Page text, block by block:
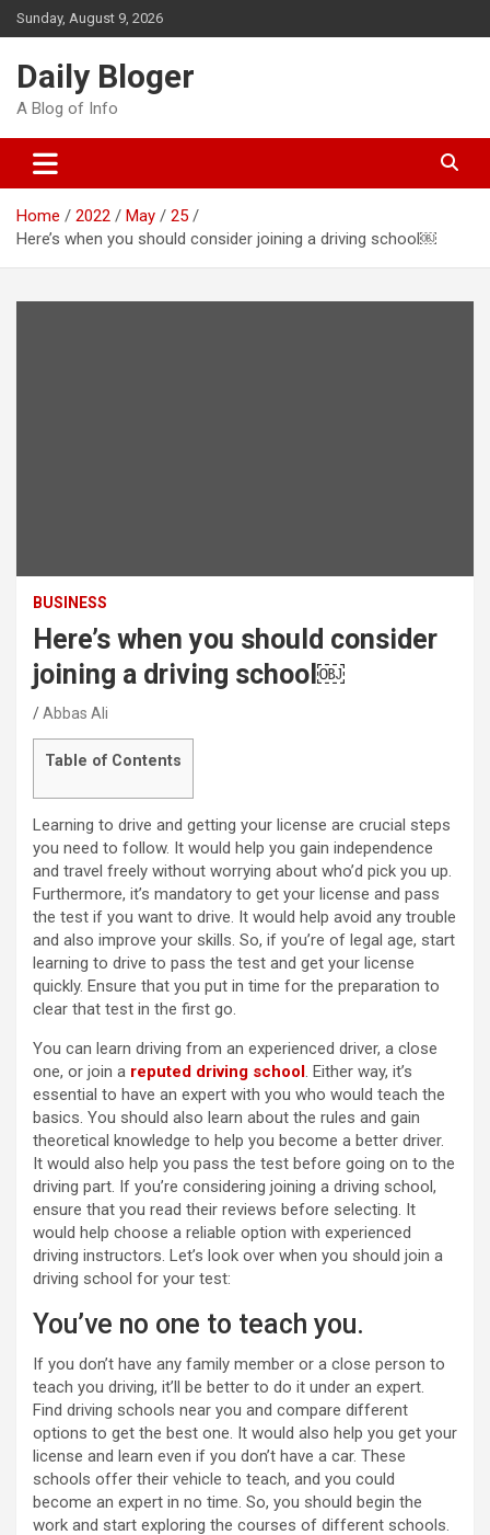
Skip
to
Sunday, August 9, 2026
Daily Bloger
A Blog of Info
Home 2022 May
25
Here’s when you should consider joining a driving school￼
BUSINESS
Here’s when you should consider
joining a driving school￼
Abbas Ali
Table of Contents
Learning to drive and getting your license are crucial steps
you need to follow. It would help you gain independence
and travel freely without worrying about who’d pick you up.
Furthermore, it’s mandatory to get your license and pass
the test if you want to drive. It would help avoid any trouble
and also improve your skills. So, if you’re of legal age, start
learning to drive to pass the test and get your license
quickly. Ensure that you put in time for the preparation to
clear that test in the first go.
You can learn driving from an experienced driver, a close
one, or join a reputed driving school. Either way, it’s
essential to have an expert with you who would teach the
basics. You should also learn about the rules and gain
theoretical knowledge to help you become a better driver.
It would also help you pass the test before going on to the
driving part. If you’re considering joining a driving school,
ensure that you read their reviews before selecting. It
would help choose a reliable option with experienced
driving instructors. Let’s look over when you should join a
driving school for your test:
You’ve no one to teach you.
If you don’t have any family member or a close person to
teach you driving, it’ll be better to do it under an expert.
Find driving schools near you and compare different
options to get the best one. It would also help you get your
license and learn even if you don’t have a car. These
schools offer their vehicle to teach, and you could
become an expert in no time. So, you should begin the
work and start exploring the courses of different schools.